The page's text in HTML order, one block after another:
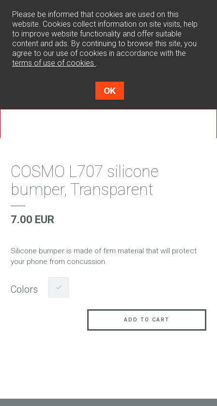
Please be informed that cookies are used on this
website. Cookies collect information on site visits, help
to improve website functionality and offer suitable
content and ads. By continuing to browse this site, you
agree to our use of cookies in accordance with the
terms of use of cookies .
OK
COSMO L707 silicone
bumper, Transparent
7.00 EUR
Silicone bumper is made of firm material that will protect
your phone from concussion.
Colors
ADD TO CART